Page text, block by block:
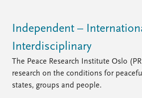
Independent –
Interdisciplinary
The Peace Research Institute Oslo
research on the conditions for
states, groups and people.